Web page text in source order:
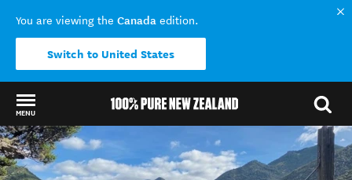
You are viewing the Canada edition.
Switch to United States
MENU
Back to my results